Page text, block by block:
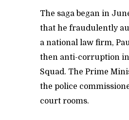
The saga began in
that he fraudulently
a national law firm,
then anti-corruption
Squad. The Prime
the police
court rooms.